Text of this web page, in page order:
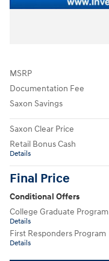
MSRP
Documentation Fee
Saxon Savings
Saxon Clear Price
Retail Bonus Cash
Details
Final Price
Conditional Offers
College Graduate Program
Details
First Responders Program
Details